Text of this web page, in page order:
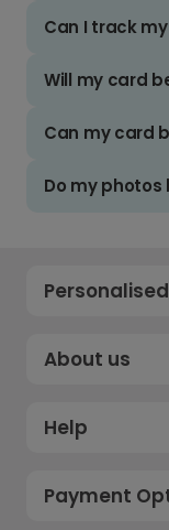
Can I track
Will my card
Can my card
Do my photos
About us
Help
Payment